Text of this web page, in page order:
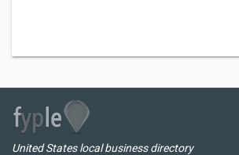
United States local business directory